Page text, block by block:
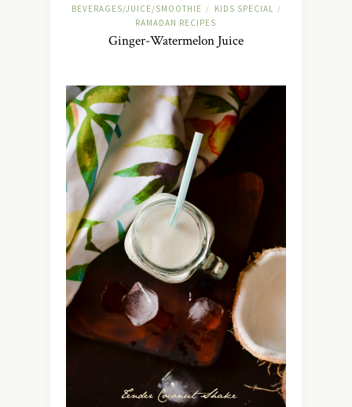
BEVERAGES/JUICE/SMOOTHIE / KIDS SPECIAL /
RAMADAN RECIPES
Ginger-Watermelon Juice